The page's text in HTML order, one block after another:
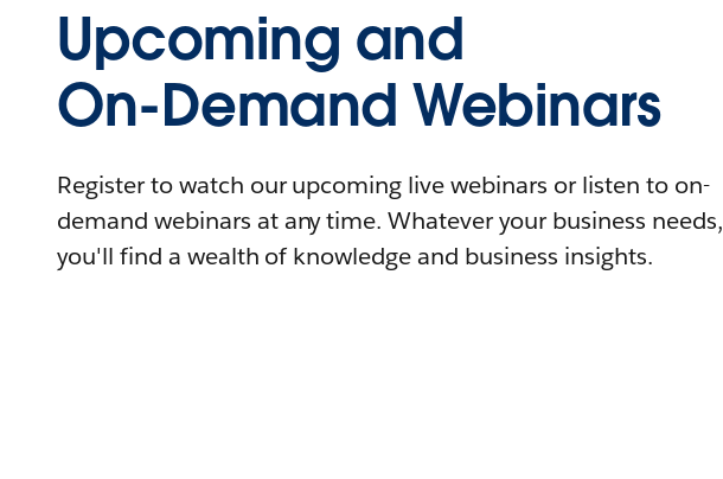
Upcoming and
On-Demand Webinars
Register to watch our upcoming live webinars or listen to on-
demand webinars at any time. Whatever your business needs,
you'll find a wealth of knowledge and business insights.